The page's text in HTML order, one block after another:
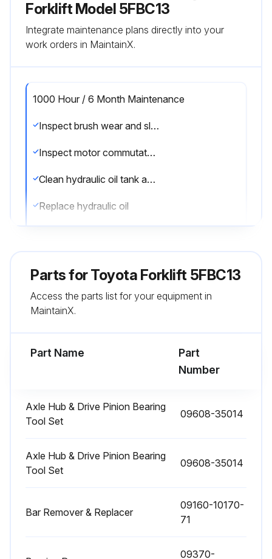
Forklift Model 5FBC13
Integrate maintenance plans directly into your
work orders in MaintainX.
1000 Hour / 6 Month Maintenance
Inspect brush wear and sliding contact status of the motor
Inspect motor commutator fouling and damage
Clean hydraulic oil tank and oil strainer
Replace hydraulic oil
Run this procedure
170 Hour / 1 Month Braking System
Parts forToyota Forklift 5FBC13
Access the parts list for your equipment in
MaintainX.
Part Name
Part
Number
Axle Hub & Drive Pinion Bearing
Tool Set
09608-35014
Axle Hub & Drive Pinion Bearing
Tool Set
09608-35014
Bar Remover & Replacer
09160-10170-
71
09370-